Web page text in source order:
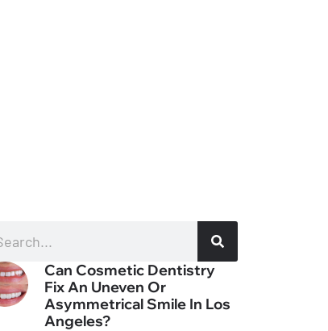
Can Cosmetic Dentistry
Fix An Uneven Or
Asymmetrical Smile In Los
Angeles?